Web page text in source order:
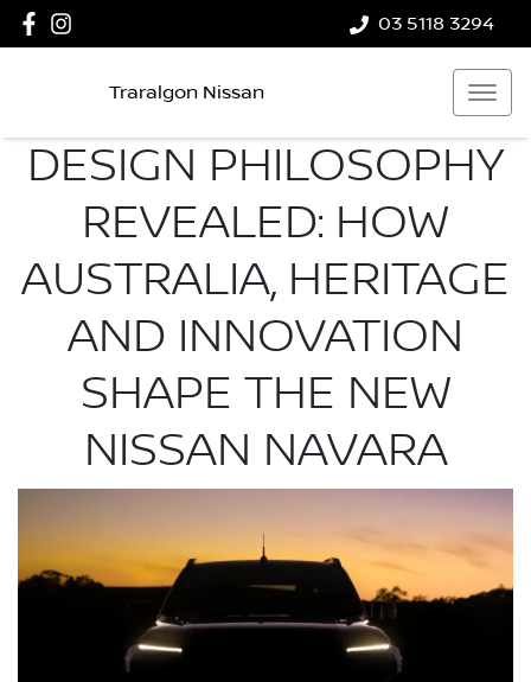
03 5118 3294
Traralgon Nissan
DESIGN PHILOSOPHY
REVEALED: HOW
AUSTRALIA, HERITAGE
AND INNOVATION
SHAPE THE NEW
NISSAN NAVARA